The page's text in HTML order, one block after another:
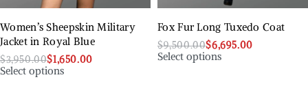
Women’s Sheepskin Military
Jacket in Royal Blue
$3,950.00$1,650.00
Select options
Fox Fur Long Tuxedo Coat
$9,500.00$6,695.00
Select options